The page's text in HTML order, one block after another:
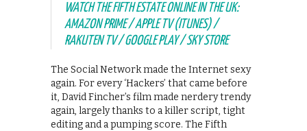
WATCH THE FIFTH ESTATE ONLINE IN THE UK:
AMAZON PRIME / APPLE TV (ITUNES) /
RAKUTEN TV / GOOGLE PLAY / SKY STORE
The Social Network made the Internet sexy
again. For every ‘Hackers’ that came before
it, David Fincher’s film made nerdery trendy
again, largely thanks to a killer script, tight
editing and a pumping score. The Fifth